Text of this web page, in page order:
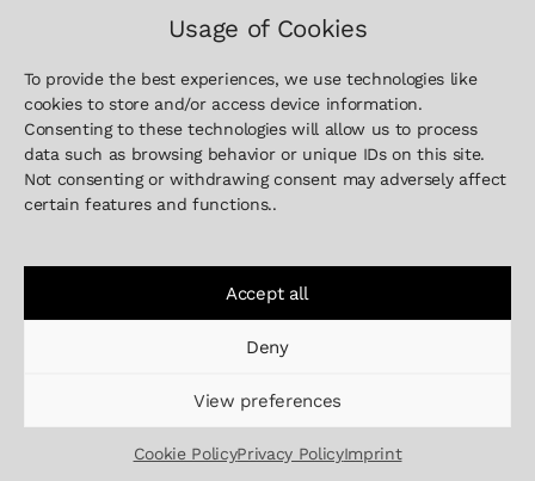
Usage of Cookies
To provide the best experiences, we use technologies like
cookies to store and/or access device information.
Consenting to these technologies will allow us to process
data such as browsing behavior or unique IDs on this site.
Not consenting or withdrawing consent may adversely affect
certain features and functions..
Accept all
Deny
View preferences
Cookie PolicyPrivacy PolicyImprint
of Lower Saxony
Contact
+49 511
00
Sitemap
Home
Industry
Career
Contact
Legal